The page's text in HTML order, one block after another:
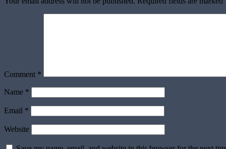
Comment *
Name *
Email *
Website